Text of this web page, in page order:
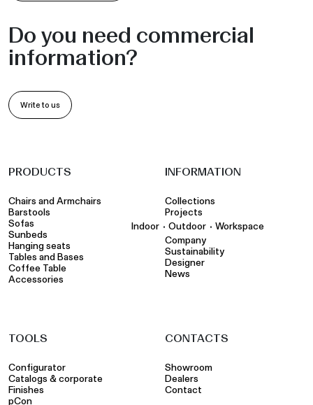
Do you need commercial
information?
Write to us
PRODUCTS
Chairs and Armchairs
Barstools
Sofas
Sunbeds
Hanging seats
Tables and Bases
Coffee Table
Accessories
INFORMATION
Collections
Projects
Indoor • Outdoor • Workspace
Company
Sustainability
Designer
News
TOOLS
Configurator
Catalogs & corporate
Finishes
pCon
CONTACTS
Showroom
Dealers
Contact